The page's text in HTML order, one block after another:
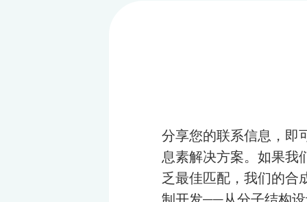
分享您的联系信息，即
息素解决方案。如果我
乏最佳匹配，我们的合